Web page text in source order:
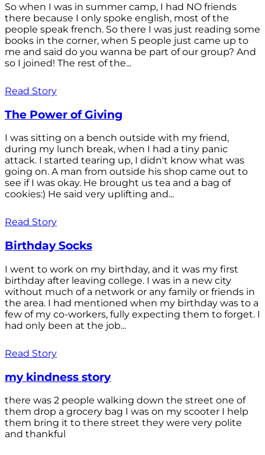
So when I was in summer camp, I had NO friends
there because I only spoke english, most of the
people speak french. So there I was just reading some
books in the corner, when 5 people just came up to
me and said do you wanna be part of our group? And
so I joined! The rest of the...
Read Story
The Power of Giving
I was sitting on a bench outside with my friend,
during my lunch break, when I had a tiny panic
attack. I started tearing up, I didn't know what was
going on. A man from outside his shop came out to
see if I was okay. He brought us tea and a bag of
cookies:) He said very uplifting and...
Read Story
Birthday Socks
I went to work on my birthday, and it was my first
birthday after leaving college. I was in a new city
without much of a network or any family or friends in
the area. I had mentioned when my birthday was to a
few of my co-workers, fully expecting them to forget. I
had only been at the job...
Read Story
my kindness story
there was 2 people walking down the street one of
them drop a grocery bag I was on my scooter I help
them bring it to there street they were very polite
and thankful